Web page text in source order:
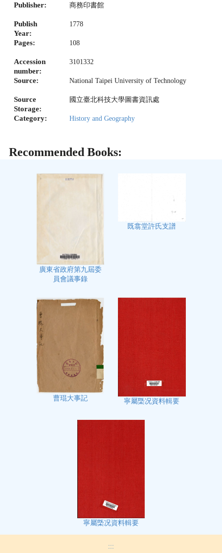
Publisher: 商務印書館
Publish
Year:
1778
Pages: 108
Accession
number:
3101332
Source: National Taipei University of Technology
Source
Storage:
國立臺北科技大學圖書資訊處
Category: History and Geography
Recommended Books:
廣東省政府第九屆委
員會議事錄
既翕堂許氏支譜
曹琨大事記 寧屬㮣况資料輯要
寧屬㮣况資料輯要
:::